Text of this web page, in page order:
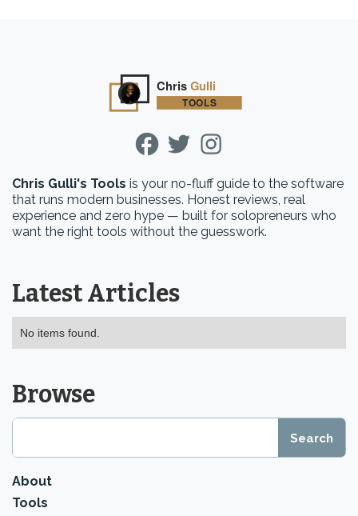
Chris Gulli's Tools is your no-fluff guide to the software
that runs modern businesses. Honest reviews, real
experience and zero hype — built for solopreneurs who
want the right tools without the guesswork.
Latest Articles
No items found.
Browse
About
Tools